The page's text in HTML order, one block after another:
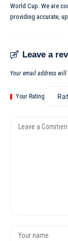
World Cup. We are
providing accurate,
Leave a
Your email address
Your Rating